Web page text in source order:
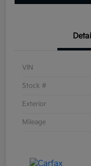
VIN
Stock #
Exterior
Mileage